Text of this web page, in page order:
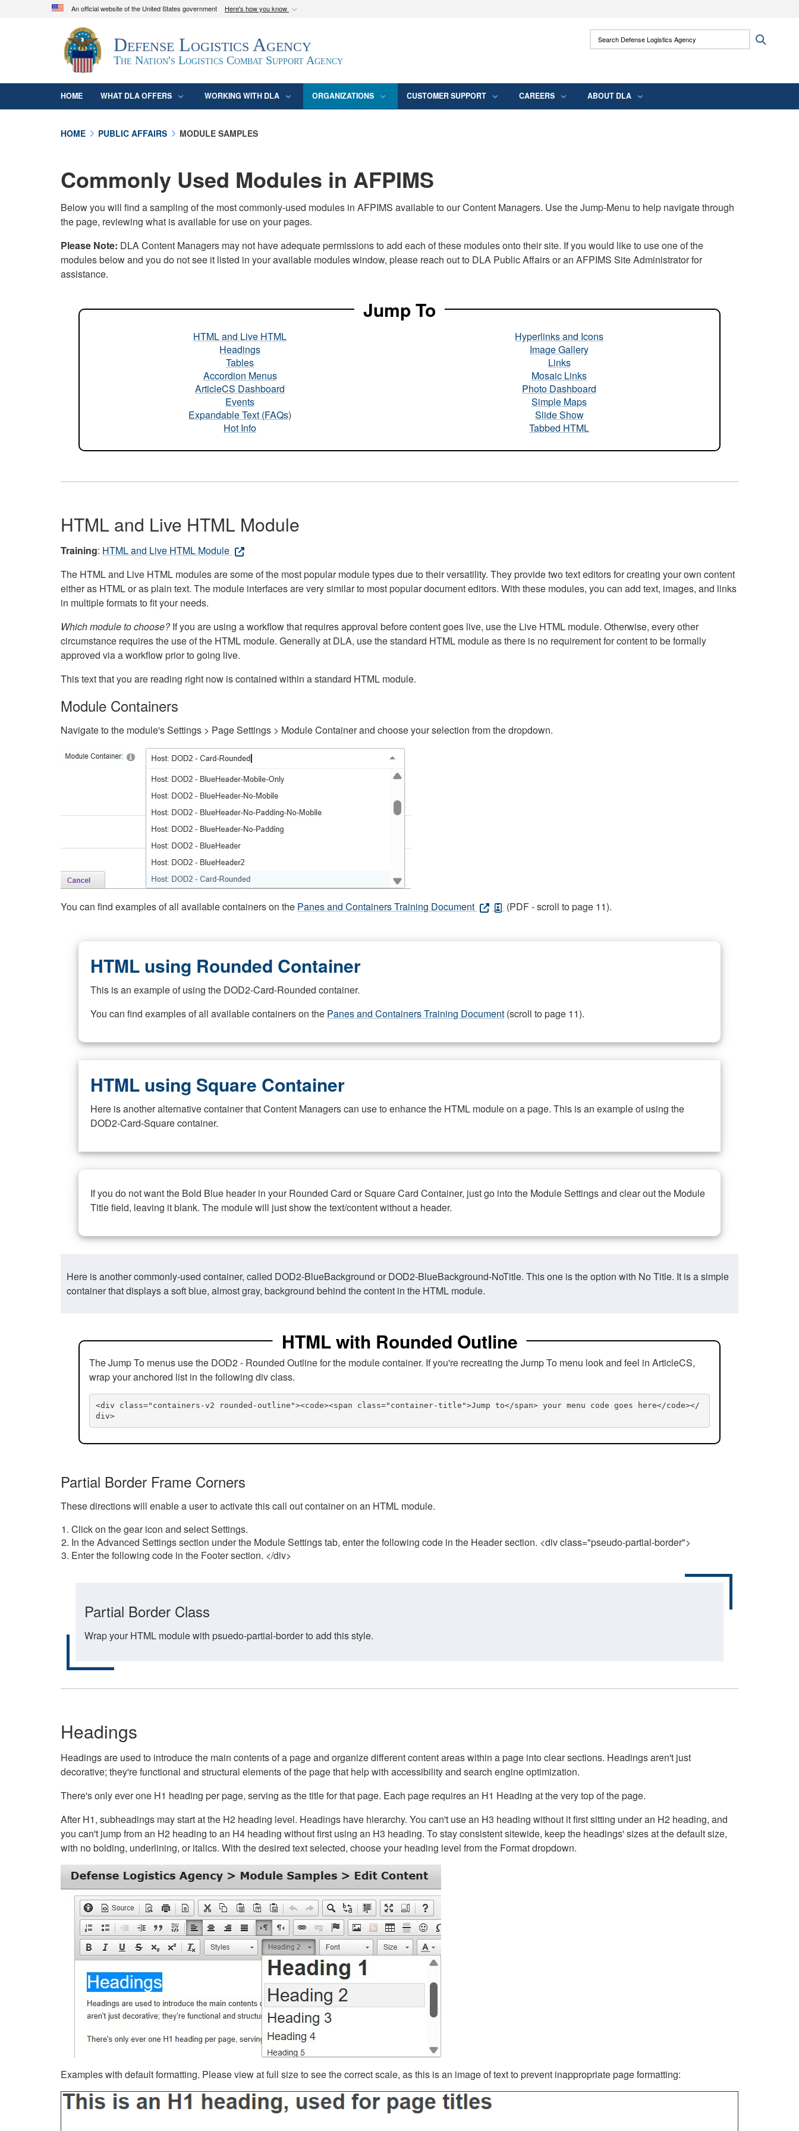
An official website of the United States government Here's how you know
Official websites use .mil
A.mil
website belongs to an official U.S. Department of Defense
organization in the United States.
Secure .mil websites use HTTPS
means you’ve safely connected to the .mil
Defense Logistics Agency
The Nation's Logistics Combat Support Agency
Search Defense Logistics Agency:
HOME WHAT DLA OFFERS WORKING WITH DLA ORGANIZATIONS CUSTOMER SUPPORT CAREERS ABOUT DLA
HOME PUBLIC AFFAIRS MODULE SAMPLES
Commonly Used Modules in AFPIMS
Below you will find a sampling of the most commonly-used modules in AFPIMS available to our Content Managers. Use the Jump-Menu to help navigate through
the page, reviewing what is available for use on your pages.
Please Note: DLA Content Managers may not have adequate permissions to add each of these modules onto their site. If you would like to use one of the
modules below and you do not see it listed in your available modules window, please reach out to DLA Public Affairs or an AFPIMS Site Administrator for
assistance.
Jump To
HTML and Live HTML
Headings
Tables
Accordion Menus
ArticleCS Dashboard
Events
Expandable Text (FAQs)
Hot Info
Hyperlinks and Icons
Image Gallery
Links
Mosaic Links
Photo Dashboard
Simple Maps
Slide Show
Tabbed HTML
HTML and Live HTML Module
Training: HTML and Live HTML Module
The HTML and Live HTML modules are some of the most popular module types due to their versatility. They provide two text editors for creating your own content
either as HTML or as plain text. The module interfaces are very similar to most popular document editors. With these modules, you can add text, images, and links
in multiple formats to fit your needs.
Which module to choose?If you are using a workflow that requires approval before content goes live, use the Live HTML module. Otherwise, every other
circumstance requires the use of the HTML module. Generally at DLA, use the standard HTML module as there is no requirement for content to be formally
approved via a workflow prior to going live.
This text that you are reading right now is contained within a standard HTML module.
Module Containers
Navigate to the module's Settings > Page Settings > Module Container and choose your selection from the dropdown.
You can find examples of all available containers on the Panes and Containers Training Document (PDF - scroll to page 11).
HTML using Rounded Container
This is an example of using the DOD2-Card-Rounded container.
You can find examples of all available containers on the Panes and Containers Training Document (scroll to page 11).
HTML using Square Container
Here is another alternative container that Content Managers can use to enhance the HTML module on a page. This is an example of using the
DOD2-Card-Square container.
If you do not want the Bold Blue header in your Rounded Card or Square Card Container, just go into the Module Settings and clear out the Module
Title field, leaving it blank. The module will just show the text/content without a header.
Here is another commonly-used container, called DOD2-BlueBackground or DOD2-BlueBackground-NoTitle. This one is the option with No Title. It is a simple
container that displays a soft blue, almost gray, background behind the content in the HTML module.
HTML with Rounded Outline
The Jump To menus use the DOD2 - Rounded Outline for the module container. If you're recreating the Jump To menu look and feel in ArticleCS,
wrap your anchored list in the following div class.
<div class="containers-v2 rounded-outline"><code><span class="container-title">Jump to</span> your menu code goes here</code></
div>
Partial Border Frame Corners
These directions will enable a user to activate this call out container on an HTML module.
Click on the gear icon and select Settings.
In the Advanced Settings section under the Module Settings tab, enter the following code in the Header section. <div class="pseudo-partial-border">
Enter the following code in the Footer section. </div>
Partial Border Class
Wrap your HTML module with psuedo-partial-border to add this style.
Headings
Headings are used to introduce the main contents of a page and organize different content areas within a page into clear sections. Headings aren't just
decorative; they're functional and structural elements of the page that help with accessibility and search engine optimization.
There's only ever one H1 heading per page, serving as the title for that page. Each page requires an H1 Heading at the very top of the page.
After H1, subheadings may start at the H2 heading level. Headings have hierarchy. You can't use an H3 heading without it first sitting under an H2 heading, and
you can't jump from an H2 heading to an H4 heading without first using an H3 heading. To stay consistent sitewide, keep the headings' sizes at the default size,
with no bolding, underlining, or italics. With the desired text selected, choose your heading level from the Format dropdown.
Examples with default formatting. Please view at full size to see the correct scale, as this is an image of text to prevent inappropriate page formatting: